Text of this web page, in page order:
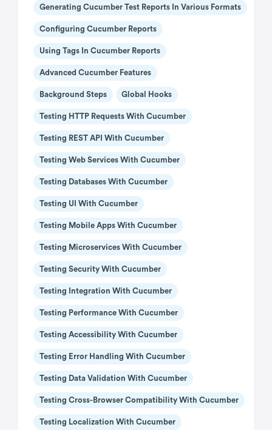
Generating Cucumber Test Reports In Various Formats
Configuring Cucumber Reports
Using Tags In Cucumber Reports
Advanced Cucumber Features
Background Steps Global Hooks
Testing HTTP Requests With Cucumber
Testing REST API With Cucumber
Testing Web Services With Cucumber
Testing Databases With Cucumber
Testing UI With Cucumber
Testing Mobile Apps With Cucumber
Testing Microservices With Cucumber
Testing Security With Cucumber
Testing Integration With Cucumber
Testing Performance With Cucumber
Testing Accessibility With Cucumber
Testing Error Handling With Cucumber
Testing Data Validation With Cucumber
Testing Cross-Browser Compatibility With Cucumber
Testing Localization With Cucumber